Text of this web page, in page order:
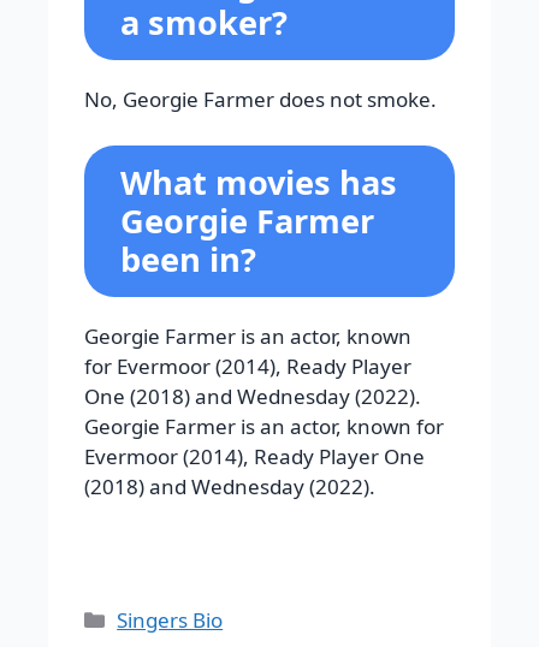
a smoker?
No, Georgie Farmer does not smoke.
What movies has
Georgie Farmer
been in?
Georgie Farmer is an actor, known
for Evermoor (2014), Ready Player
One (2018) and Wednesday (2022).
Georgie Farmer is an actor, known for
Evermoor (2014), Ready Player One
(2018) and Wednesday (2022).
Categories
Singers Bio